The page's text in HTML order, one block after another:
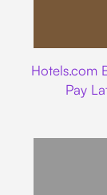
Hotels.com
Pay